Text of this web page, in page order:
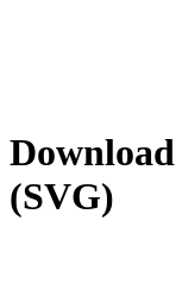
Download
(SVG)